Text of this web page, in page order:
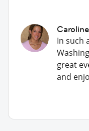
In such
great
and